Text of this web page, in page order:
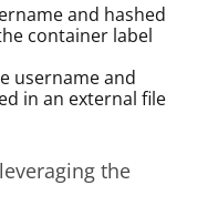
and hashed
container label
username and
in an external file
leveraging the